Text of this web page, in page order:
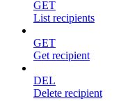
GET
List recipients
GET
Get recipient
DEL
Delete recipient